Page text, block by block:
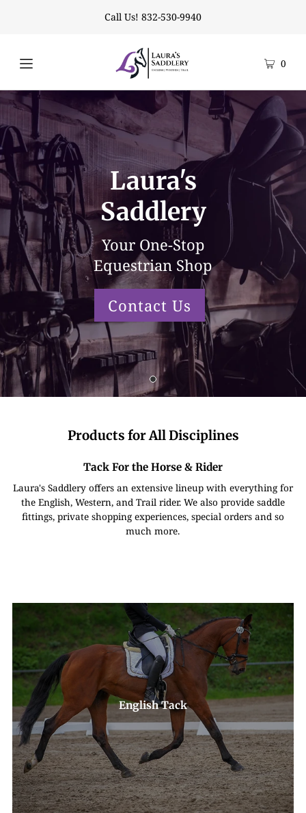
Call Us! 832-530-9940
0
Laura's
Saddlery
Your One-Stop
Equestrian Shop
Contact Us
Products for All Disciplines
Tack For the Horse & Rider
Laura's Saddlery offers an extensive lineup with everything for
the English, Western, and Trail rider. We also provide saddle
fittings, private shopping experiences, special orders and so
much more.
English Tack